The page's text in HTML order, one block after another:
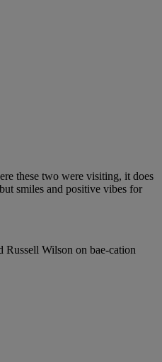
these two were visiting, it does
smiles and positive vibes for
Russell Wilson on bae-cation